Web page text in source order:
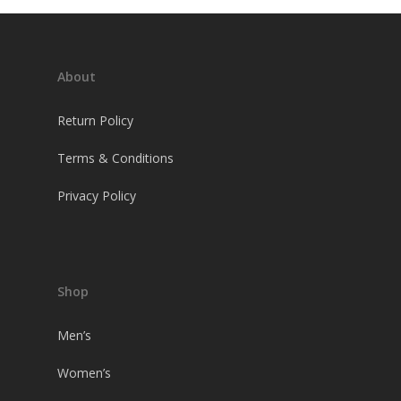
About
Return Policy
Terms & Conditions
Privacy Policy
Shop
Men’s
Women’s